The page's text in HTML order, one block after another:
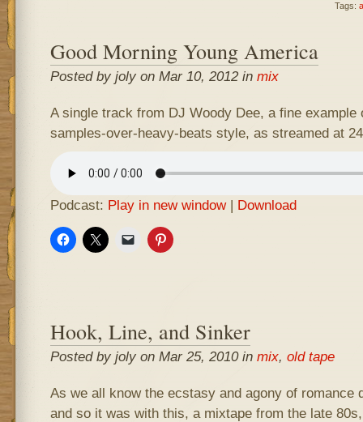
Tags:
Good Morning Young America
Posted by joly on Mar 10, 2012 in mix
A single track from DJ Woody Dee, a fine example
samples-over-heavy-beats style, as streamed at
Podcast: Play in new window| Download
Hook, Line, and Sinker
Posted by joly on Mar 25, 2010 in mix, old tape
As we all know the ecstasy and agony of romance
and so it was with this, a mixtape from the late